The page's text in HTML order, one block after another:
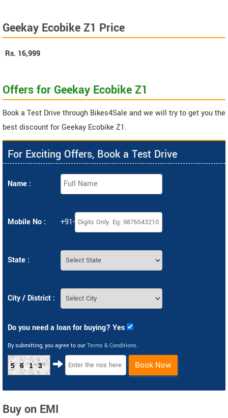
Geekay Ecobike Z1 Price
Rs. 16,999
Offers for Geekay Ecobike Z1
Book a Test Drive through Bikes4Sale and we will try to get you the
best discount for Geekay Ecobike Z1.
For Exciting Offers, Book a Test Drive
Name :
Mobile No : +91-
State :
City / District :
Do you need a loan for buying? Yes
By submitting, you agree to our Terms & Conditions.
5613 Book Now
Buy on EMI